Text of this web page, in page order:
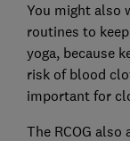
You might also
routines to
yoga, because
risk of blood
important for
The RCOG